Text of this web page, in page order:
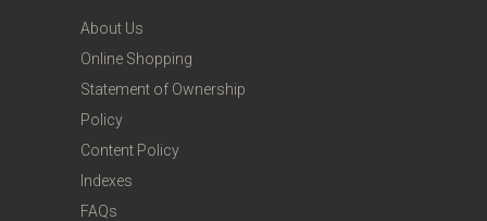
About Us
Online Shopping
Statement of Ownership
Policy
Content Policy
Indexes
FAQs